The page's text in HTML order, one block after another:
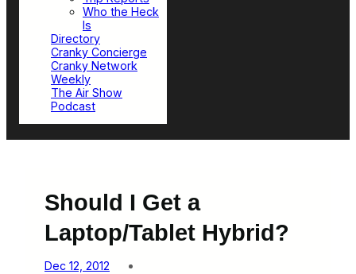
Who the Heck
Is
Directory
Cranky Concierge
Cranky Network
Weekly
The Air Show
Podcast
Should I Get a
Laptop/Tablet Hybrid?
Dec 12, 2012